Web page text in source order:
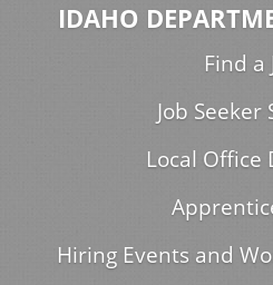
IDAHO
Find a
Job Seeker
Local Office
Hiring Events and